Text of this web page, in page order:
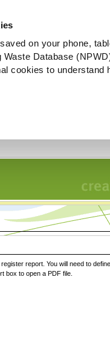
on your phone,
Waste Database
cookies to
report. You will need to
box to open a PDF file.